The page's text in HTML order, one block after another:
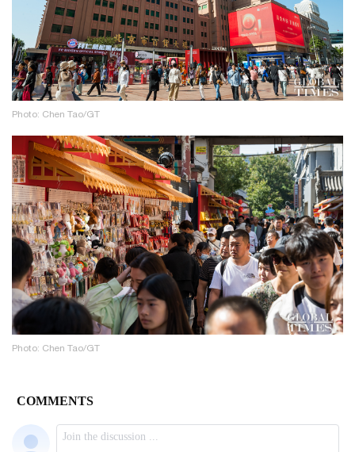
Photo: Chen Tao/GT
Photo: Chen Tao/GT